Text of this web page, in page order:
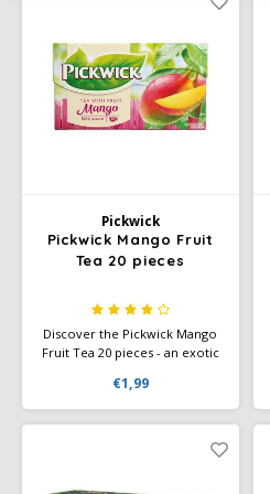
Pickwick
Pickwick Mango Fruit
Tea 20 pieces
Discover the Pickwick Mango
Fruit Tea 20 pieces - an exotic
flavor of ripe mango. Perfect
for a moment of relaxation.
€1,99